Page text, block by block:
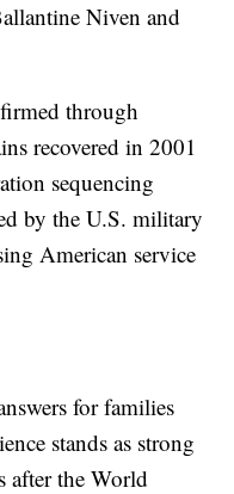
Niven and
through
recovered in 2001
sequencing
by the U.S. military
American service
for families
stands as strong
after the World